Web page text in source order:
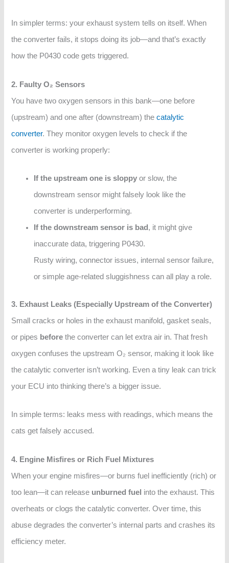
In simpler terms: your exhaust system tells on itself. When
the converter fails, it stops doing its job—and that’s exactly
how the P0430 code gets triggered.
2. Faulty O₂ Sensors
You have two oxygen sensors in this bank—one before
(upstream) and one after (downstream) thecatalytic
converter. They monitor oxygen levels to check if the
converter is working properly:
If the upstream one is sloppy or slow, the
downstream sensor might falsely look like the
converter is underperforming.
If the downstream sensor is bad , it might give
inaccurate data, triggering P0430.
Rusty wiring, connector issues, internal sensor failure,
or simple age-related sluggishness can all play a role.
3. Exhaust Leaks (Especially Upstream of the Converter)
Small cracks or holes in the exhaust manifold, gasket seals,
or pipes before the converter can let extra air in. That fresh
oxygen confuses the upstream O₂ sensor, making it look like
the catalytic converter isn’t working. Even a tiny leak can trick
your ECU into thinking there’s a bigger issue.
In simple terms: leaks mess with readings, which means the
cats get falsely accused.
4. Engine Misfires or Rich Fuel Mixtures
When your engine misfires—or burns fuel inefficiently (rich) or
too lean—it can release unburned fuel into the exhaust. This
overheats or clogs the catalytic converter. Over time, this
abuse degrades the converter’s internal parts and crashes its
efficiency meter.